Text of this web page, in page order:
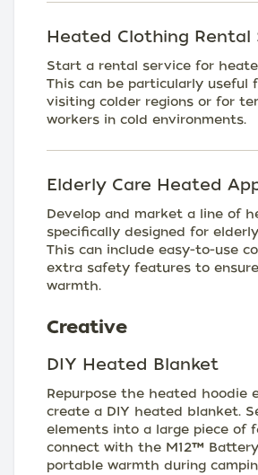
Heated Clothing Rental
Start a rental service for
This can be particularly useful
visiting colder regions or for
workers in cold environments.
Elderly Care Heated
Develop and market a line of
specifically designed for
This can include easy-to-use
extra safety features to
warmth.
Creative
DIY Heated Blanket
Repurpose the heated hoodie
create a DIY heated blanket.
elements into a large piece of
connect with the M12™
portable warmth during